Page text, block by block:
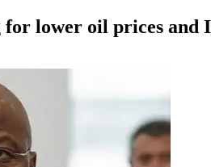
for lower oil prices